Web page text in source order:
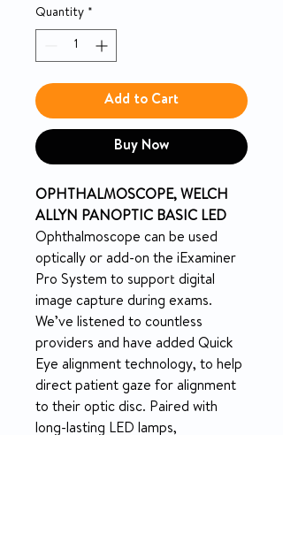
Quantity *
Add to Cart
Buy Now
OPHTHALMOSCOPE, WELCH
ALLYN PANOPTIC BASIC LED
Ophthalmoscope can be used
optically or add-on the iExaminer
Pro System to support digital
image capture during exams.
We’ve listened to countless
providers and have added Quick
Eye alignment technology, to help
direct patient gaze for alignment
to their optic disc. Paired with
long-lasting LED lamps,